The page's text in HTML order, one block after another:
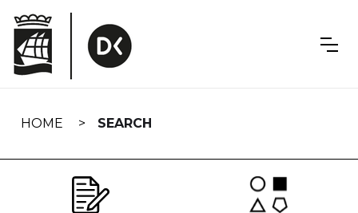
navigation
HOME SEARCH